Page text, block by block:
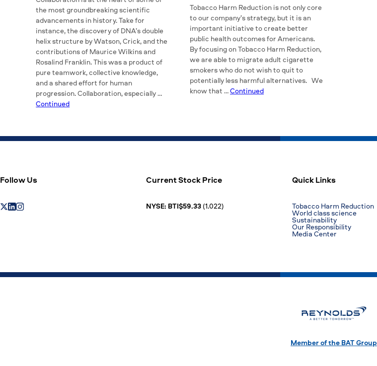
the most groundbreaking scientific
advancements in history. Take for
instance, the discovery of DNA’s double
helix structure by Watson, Crick, and the
contributions of Maurice Wilkins and
Rosalind Franklin. This was a product of
pure teamwork, collective knowledge,
and a shared effort for human
progression. Collaboration, especially …
Continued
Tobacco Harm Reduction is not only core
to our company’s strategy, but it is an
important initiative to create better
public health outcomes for Americans.
By focusing on Tobacco Harm Reduction,
we are able to migrate adult cigarette
smokers who do not wish to quit to
potentially less harmful alternatives. We
know that …Continued
Follow Us Current Stock Price
NYSE: BTI$59.33 (1.022)
Quick Links
Tobacco Harm Reduction
World class science
Sustainability
Our Responsibility
Media Center
Member of the BAT Group